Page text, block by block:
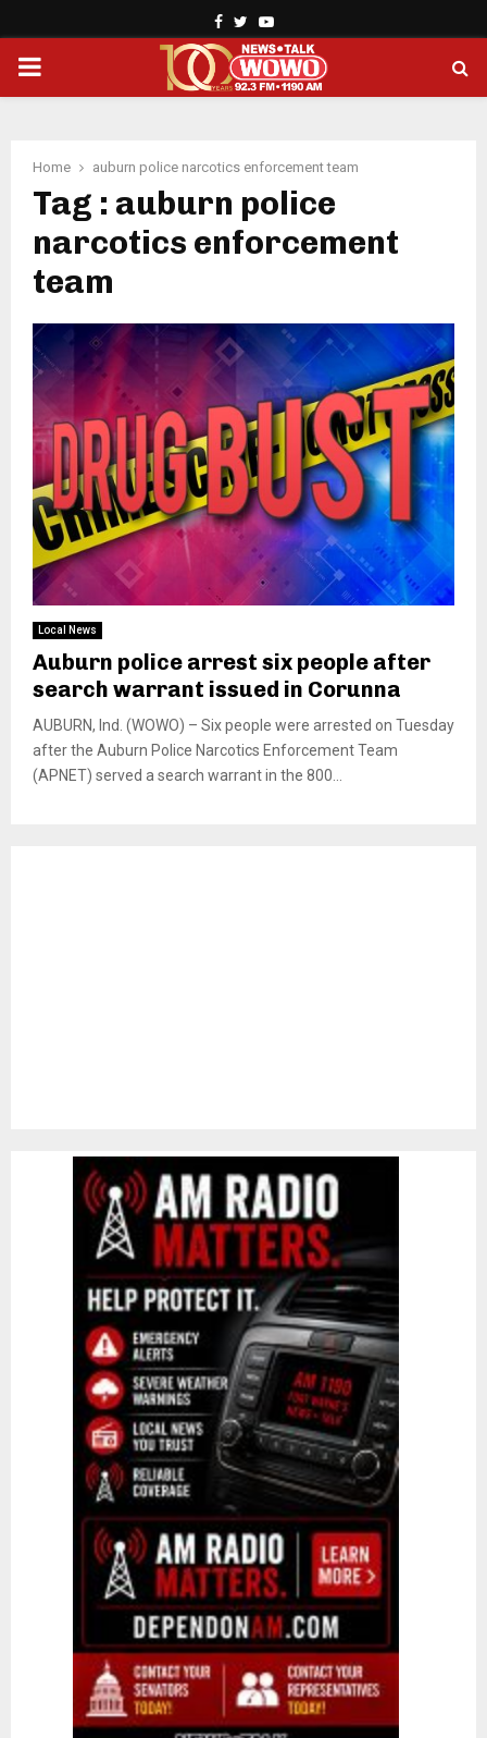
Facebook
TwitterYoutube
PRIMARY
Home auburn police narcotics enforcement team
Tag : auburn police
narcotics enforcement
team
Local News
Auburn police arrest six people after
search warrant issued in Corunna
AUBURN, Ind. (WOWO) – Six people were arrested on Tuesday
after the Auburn Police Narcotics Enforcement Team
(APNET) served a search warrant in the 800...